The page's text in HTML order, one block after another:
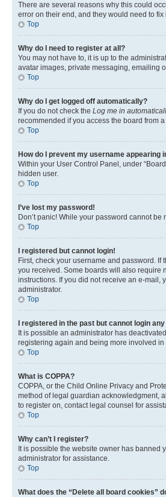
There are several reasons why this could
error on their end, and they would need to fix
Top
Why do I need to register at all?
You may not have to, it is up to the
avatar images, private messaging, emailing
Top
Why do I get logged off automatically?
If you do not check the Log me in
recommended if you access the board from
Top
How do I prevent my username appearing
Within your User Control Panel, under
hidden user.
Top
I’ve lost my password!
Don’t panic! While your password cannot
Top
I registered but cannot login!
First, check your username and password.
you received. Some boards will also require
instructions. If you did not receive an e-mail,
administrator.
Top
I registered in the past but cannot login
It is possible an administrator has
registering again and being more involved in
Top
What is COPPA?
COPPA, or the Child Online Privacy and
method of legal guardian acknowledgment,
to register on, contact legal counsel for
Top
Why can’t I register?
It is possible the website owner has banned
administrator for assistance.
Top
What does the “Delete all board cookies”